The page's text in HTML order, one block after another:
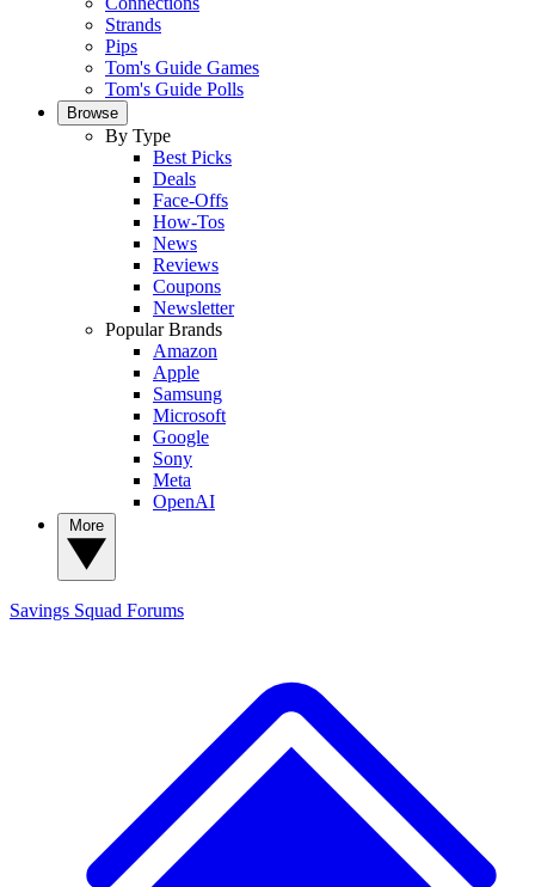
Strands
Pips
Tom's Guide Games
Tom's Guide Polls
Browse
By Type
Best Picks
Deals
Face-Offs
How-Tos
News
Reviews
Coupons
Newsletter
Popular Brands
Amazon
Apple
Samsung
Microsoft
Google
Sony
Meta
OpenAI
Savings Squad Forums